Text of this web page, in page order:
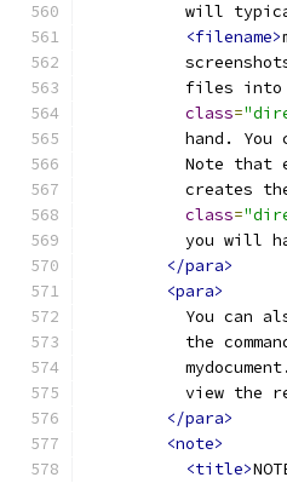
will
<filename>
files into
class=
hand. You
Note that
creates
class=
you will
</para>
<para>
You can
the
view the
</para>
<note>
<title>